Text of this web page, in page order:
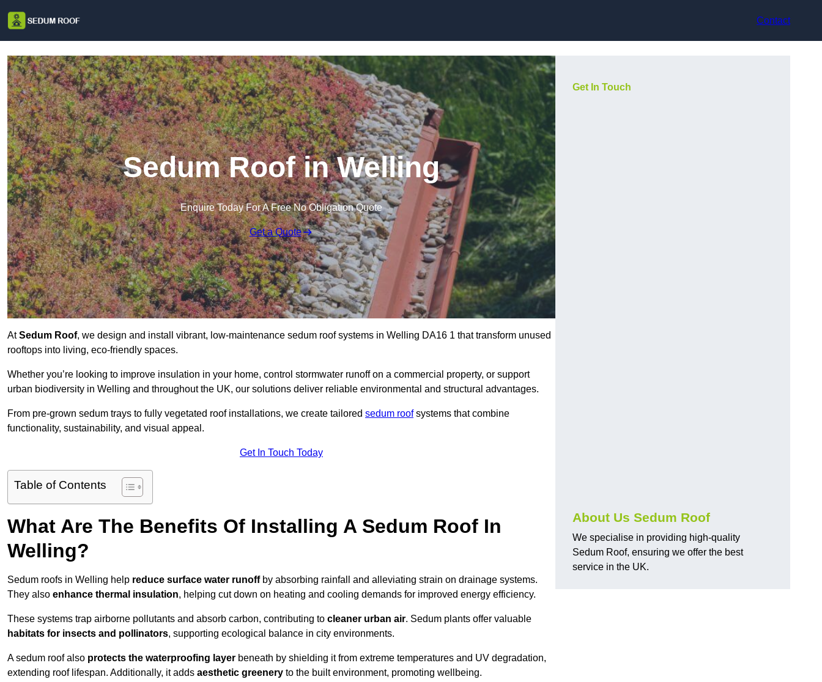
Contact
Sedum Roof in Welling
Enquire Today For A Free No Obligation Quote
Get a Quote
AtSedum Roof, we design and install vibrant, low-maintenance sedum roof systems in Welling DA16 1 that transform unused
rooftops into living, eco-friendly spaces.
Whether you’re looking to improve insulation in your home, control stormwater runoff on a commercial property, or support
urban biodiversity in Welling and throughout the UK, our solutions deliver reliable environmental and structural advantages.
From pre-grown sedum trays to fully vegetated roof installations, we create tailored sedum roofsystems that combine
functionality, sustainability, and visual appeal.
Get In Touch Today
Table of Contents
What Are The Benefits Of Installing A Sedum Roof In
Welling?
Sedum roofs in Welling help reduce surface water runoffby absorbing rainfall and alleviating strain on drainage systems.
They also enhance thermal insulation, helping cut down on heating and cooling demands for improved energy efficiency.
These systems trap airborne pollutants and absorb carbon, contributing to cleaner urban air. Sedum plants offer valuable
habitats for insects and pollinators, supporting ecological balance in city environments.
A sedum roof also protects the waterproofing layer beneath by shielding it from extreme temperatures and UV degradation,
extending roof lifespan. Additionally, it adds aesthetic greenery to the built environment, promoting wellbeing.
Get In Touch
About Us Sedum Roof
We specialise in providing high-quality
Sedum Roof, ensuring we offer the best
service in the UK.